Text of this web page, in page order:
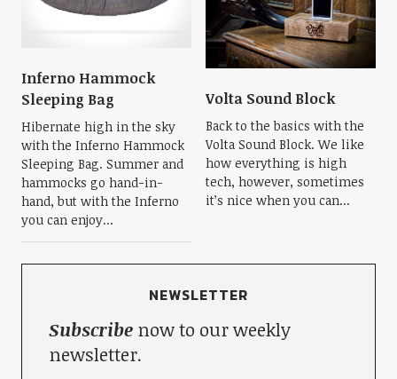
Inferno Hammock
Sleeping Bag
Hibernate high in the sky
with the Inferno Hammock
Sleeping Bag. Summer and
hammocks go hand-in-
hand, but with the Inferno
you can enjoy...
Volta Sound Block
Back to the basics with the
Volta Sound Block. We like
how everything is high
tech, however, sometimes
it’s nice when you can...
NEWSLETTER
Subscribenow to our weekly
newsletter.